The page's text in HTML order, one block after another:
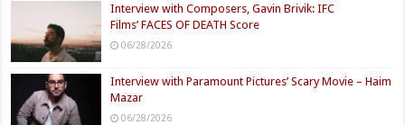
Interview with Composers, Gavin Brivik: IFC
Films’ FACES OF DEATH Score
06/28/2026
Interview with Paramount Pictures’ Scary Movie – Haim
Mazar
06/28/2026